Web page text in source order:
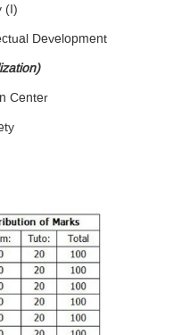
(I)
Development
Center